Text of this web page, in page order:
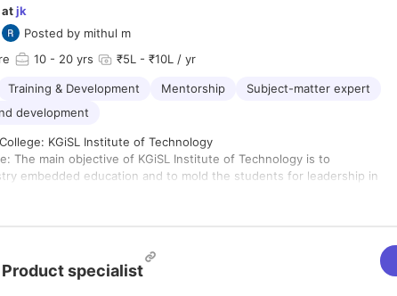
atjk
Posted by mithul m
10 - 20 yrs ₹5L - ₹10L / yr
Training & Development Mentorship
Subject-matter expert
development
KGiSL Institute of Technology
The main objective of KGiSL Institute of Technology is to
embedded education and to mold the students for leadership in
and educational institutions; to advance the knowledge
Institutions have progressively excelled at. Industry -
its students is what will eventually elevate an institution to star
Product specialist